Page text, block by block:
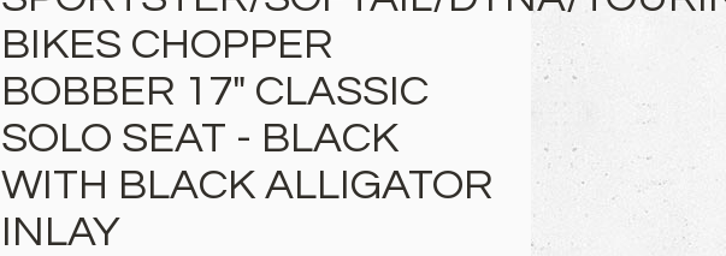
BIKES CHOPPER
BOBBER 17" CLASSIC
SOLO SEAT - BLACK
WITH BLACK ALLIGATOR
INLAY